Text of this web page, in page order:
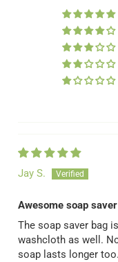
Jay S.
Awesome soap
The soap saver bag
washcloth as well.
soap lasts longer